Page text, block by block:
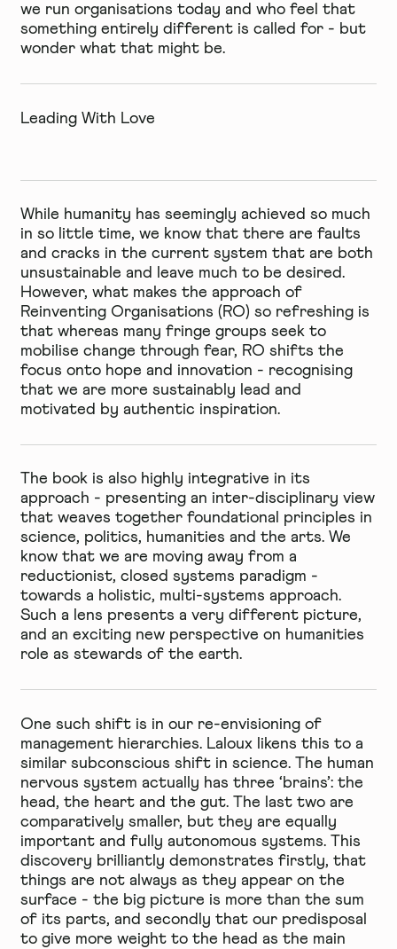
we run organisations today and who feel that
something entirely different is called for - but
wonder what that might be.
Leading With Love
While humanity has seemingly achieved so much
in so little time, we know that there are faults
and cracks in the current system that are both
unsustainable and leave much to be desired.
However, what makes the approach of
Reinventing Organisations (RO) so refreshing is
that whereas many fringe groups seek to
mobilise change through fear, RO shifts the
focus onto hope and innovation - recognising
that we are more sustainably lead and
motivated by authentic inspiration.
The book is also highly integrative in its
approach - presenting an inter-disciplinary view
that weaves together foundational principles in
science, politics, humanities and the arts. We
know that we are moving away from a
reductionist, closed systems paradigm -
towards a holistic, multi-systems approach.
Such a lens presents a very different picture,
and an exciting new perspective on humanities
role as stewards of the earth.
One such shift is in our re-envisioning of
management hierarchies. Laloux likens this to a
similar subconscious shift in science. The human
nervous system actually has three ‘brains’: the
head, the heart and the gut. The last two are
comparatively smaller, but they are equally
important and fully autonomous systems. This
discovery brilliantly demonstrates firstly, that
things are not always as they appear on the
surface - the big picture is more than the sum
of its parts, and secondly that our predisposal
to give more weight to the head as the main